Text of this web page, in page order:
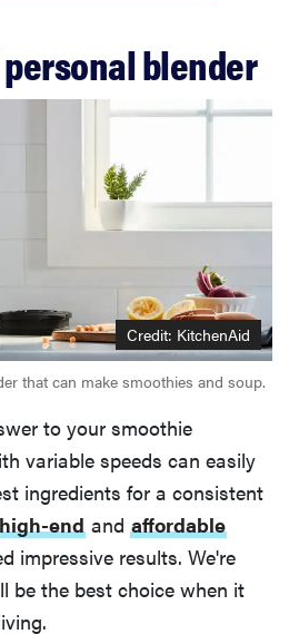
blender
Credit: KitchenAid
that can make smoothies and soup.
to your smoothie
variable speeds can easily
ingredients for a consistent
high-end and affordable
impressive results. We're
be the best choice when it